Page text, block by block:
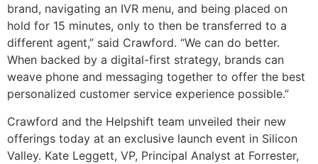
brand, navigating an IVR menu, and being placed on
hold for 15 minutes, only to then be transferred to a
different agent,” said Crawford. “We can do better.
When backed by a digital-first strategy, brands can
weave phone and messaging together to offer the best
personalized customer service experience possible.”
Crawford and the Helpshift team unveiled their new
offerings today at an exclusive launch event in Silicon
Valley. Kate Leggett, VP, Principal Analyst at Forrester,